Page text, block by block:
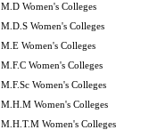
M.D Women's Colleges
M.D.S Women's Colleges
M.E Women's Colleges
M.F.C Women's Colleges
M.F.Sc Women's Colleges
M.H.M Women's Colleges
M.H.T.M Women's Colleges